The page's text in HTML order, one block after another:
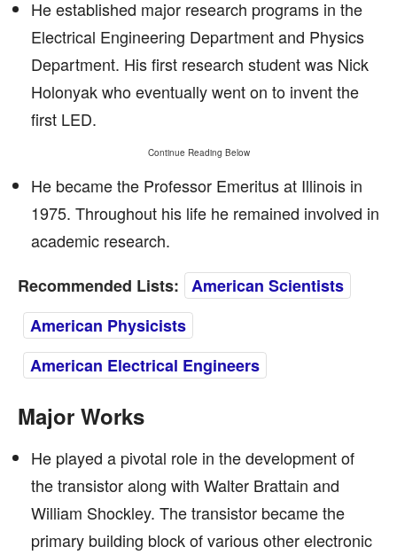
He established major research programs in the
Electrical Engineering Department and Physics
Department. His first research student was Nick
Holonyak who eventually went on to invent the
first LED.
Continue Reading Below
He became the Professor Emeritus at Illinois in
1975. Throughout his life he remained involved in
academic research.
Recommended Lists: American Scientists
American Physicists
American Electrical Engineers
Major Works
He played a pivotal role in the development of
the transistor along with Walter Brattain and
William Shockley. The transistor became the
primary building block of various other electronic